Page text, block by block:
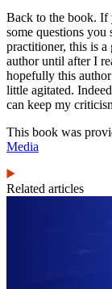
Back to the book. If
some questions
practitioner, this is
author until after I
hopefully this
little agitated.
can keep my
This book was
Media
Related articles